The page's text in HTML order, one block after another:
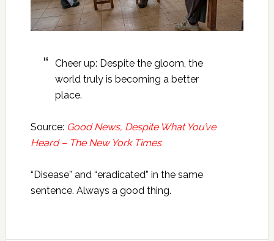
Cheer up: Despite the gloom, the
world truly is becoming a better
place.
Source: Good News, Despite What You’ve
Heard – The New York Times
“Disease” and “eradicated” in the same
sentence. Always a good thing.